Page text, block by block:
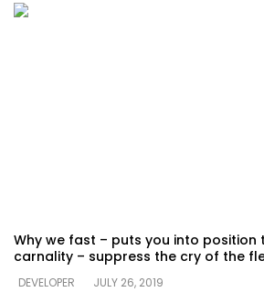
Why we fast – puts you into position
carnality – suppress the cry of the
DEVELOPER
JULY 26, 2019